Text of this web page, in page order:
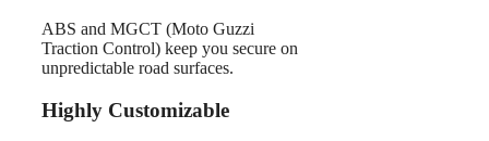
ABS and MGCT (Moto Guzzi
Traction Control) keep you secure on
unpredictable road surfaces.
Highly Customizable